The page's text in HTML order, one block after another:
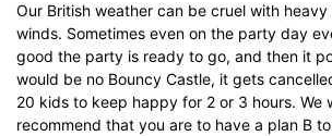
Our British weather can be cruel with
winds. Sometimes even on the party day
good the party is ready to go, and then it
would be no Bouncy Castle, it gets
20 kids to keep happy for 2 or 3 hours. We
recommend that you are to have a plan B